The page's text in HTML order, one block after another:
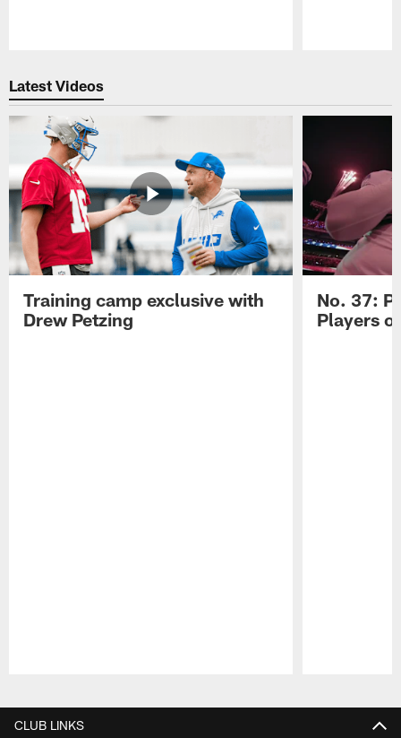
Latest Videos
Training camp exclusive with
Drew Petzing
No. 37:
Players
CLUB LINKS